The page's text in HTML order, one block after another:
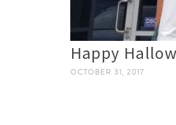
Happy
OCTOBER 31, 2017